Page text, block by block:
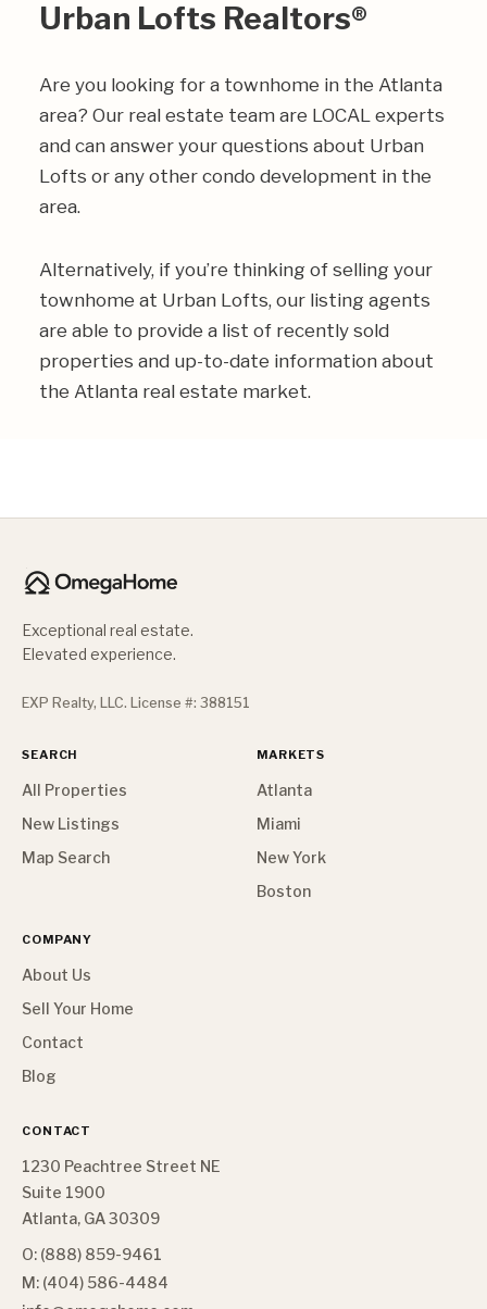
Urban Lofts Realtors®
Are you looking for a townhome in the Atlanta
area? Our real estate team are LOCAL experts
and can answer your questions about Urban
Lofts or any other condo development in the
area.
Alternatively, if you’re thinking of selling your
townhome at Urban Lofts, our listing agents
are able to provide a list of recently sold
properties and up-to-date information about
the Atlanta real estate market.
Exceptional real estate.
Elevated experience.
EXP Realty, LLC. License #: 388151
SEARCH
All Properties
New Listings
Map Search
MARKETS
Atlanta
Miami
New York
Boston
COMPANY
About Us
Sell Your Home
Contact
Blog
CONTACT
1230 Peachtree Street NE
Suite 1900
Atlanta, GA 30309
O: (888) 859-9461
M: (404) 586-4484